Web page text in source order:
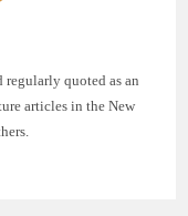
quoted as an
articles in the New